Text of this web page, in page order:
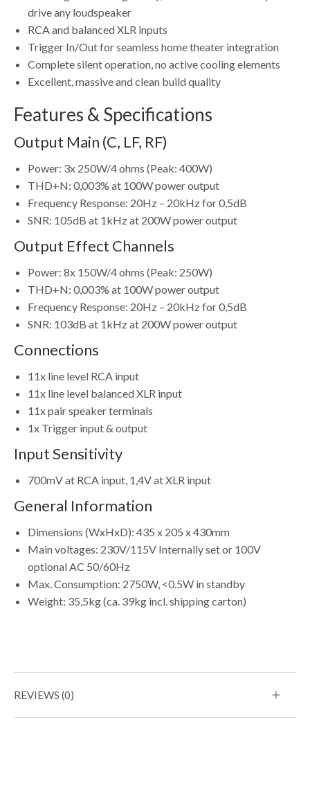
drive any loudspeaker
RCA and balanced XLR inputs
Trigger In/Out for seamless home theater integration
Complete silent operation, no active cooling elements
Excellent, massive and clean build quality
Features & Specifications
Output Main (C, LF, RF)
Power: 3x 250W/4 ohms (Peak: 400W)
THD+N: 0,003% at 100W power output
Frequency Response: 20Hz – 20kHz for 0,5dB
SNR: 105dB at 1kHz at 200W power output
Output Effect Channels
Power: 8x 150W/4 ohms (Peak: 250W)
THD+N: 0,003% at 100W power output
Frequency Response: 20Hz – 20kHz for 0,5dB
SNR: 103dB at 1kHz at 200W power output
Connections
11x line level RCA input
11x line level balanced XLR input
11x pair speaker terminals
1x Trigger input & output
Input Sensitivity
700mV at RCA input, 1,4V at XLR input
General Information
Dimensions (WxHxD): 435 x 205 x 430mm
Main voltages: 230V/115V Internally set or 100V
optional AC 50/60Hz
Max. Consumption: 2750W, <0.5W in standby
Weight: 35,5kg (ca. 39kg incl. shipping carton)
REVIEWS (0)